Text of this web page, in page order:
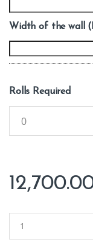
Width of the wall
Rolls Required
a